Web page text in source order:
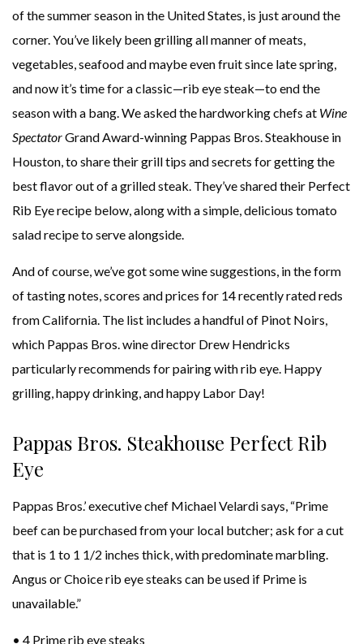
of the summer season in the United States, is just around the
corner. You’ve likely been grilling all manner of meats,
vegetables, seafood and maybe even fruit since late spring,
and now it’s time for a classic—rib eye steak—to end the
season with a bang. We asked the hardworking chefs at Wine
SpectatorGrand Award-winning Pappas Bros. Steakhouse in
Houston, to share their grill tips and secrets for getting the
best flavor out of a grilled steak. They’ve shared their Perfect
Rib Eye recipe below, along with a simple, delicious tomato
salad recipe to serve alongside.
And of course, we’ve got some wine suggestions, in the form
of tasting notes, scores and prices for 14 recently rated reds
from California. The list includes a handful of Pinot Noirs,
which Pappas Bros. wine director Drew Hendricks
particularly recommends for pairing with rib eye. Happy
grilling, happy drinking, and happy Labor Day!
Pappas Bros. Steakhouse Perfect Rib
Eye
Pappas Bros.’ executive chef Michael Velardi says, “Prime
beef can be purchased from your local butcher; ask for a cut
that is 1 to 1 1/2 inches thick, with predominate marbling.
Angus or Choice rib eye steaks can be used if Prime is
unavailable.”
• 4 Prime rib eye steaks